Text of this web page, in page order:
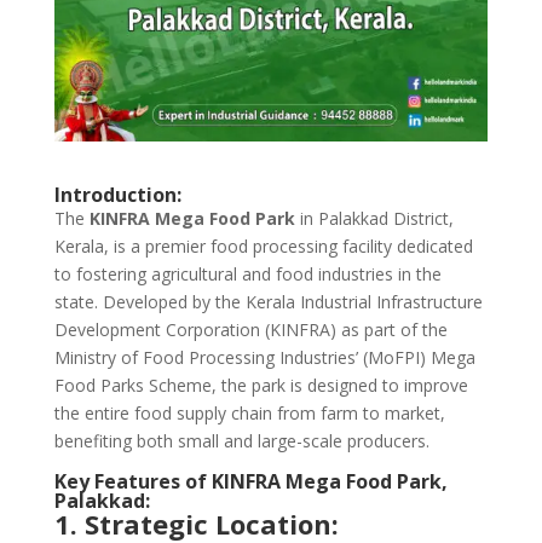
Introduction:
The KINFRA Mega Food Parkin Palakkad District,
Kerala, is a premier food processing facility dedicated
to fostering agricultural and food industries in the
state. Developed by the Kerala Industrial Infrastructure
Development Corporation (KINFRA) as part of the
Ministry of Food Processing Industries’ (MoFPI) Mega
Food Parks Scheme, the park is designed to improve
the entire food supply chain from farm to market,
benefiting both small and large-scale producers.
Key Features of KINFRA Mega Food Park,
Palakkad:
1. Strategic Location: